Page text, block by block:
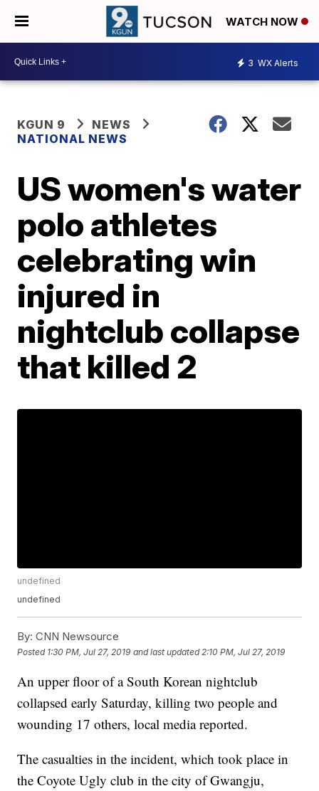
WATCH NOW
3 WX Alerts
KGUN 9
NEWS
NATIONAL NEWS
US women's water
polo athletes
celebrating win
injured in
nightclub collapse
that killed 2
undefined
undefined
By: CNN Newsource
Posted 1:30 PM, Jul 27, 2019 and last updated 2:10 PM, Jul 27, 2019
An upper floor of a South Korean nightclub
collapsed early Saturday, killing two people and
wounding 17 others, local media reported.
The casualties in the incident, which took place in
the Coyote Ugly club in the city of Gwangju,